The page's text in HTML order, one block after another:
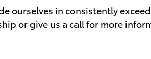
ourselves in consistently
or give us a call for more